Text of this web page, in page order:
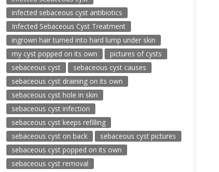
infected sebaceous cyst antibiotics
Infected Sebaceous Cyst Treatment
ingrown hair turned into hard lump under skin
my cyst popped on its own
pictures of cysts
sebaceous cyst
sebaceous cyst causes
sebaceous cyst draining on its own
sebaceous cyst hole in skin
sebaceous cyst infection
sebaceous cyst keeps refilling
sebaceous cyst on back
sebaceous cyst pictures
sebaceous cyst popped on its own
sebaceous cyst removal